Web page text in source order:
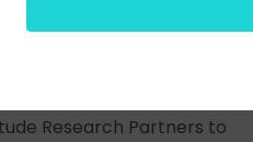
336: Hiring Success
Automation
is joined by Madeline
Research Partners to